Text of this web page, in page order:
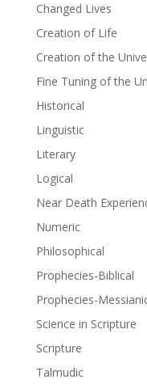
Changed Lives
Creation of Life
Creation of the
Fine Tuning of the
Historical
Linguistic
Literary
Logical
Near Death
Numeric
Philosophical
Prophecies-Biblical
Prophecies-
Science in Scripture
Scripture
Talmudic